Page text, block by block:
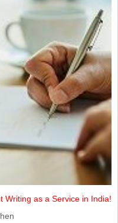
Writing as a Service in India!